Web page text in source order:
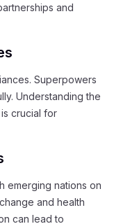
and
Superpowers
Understanding the
crucial for
emerging nations on
and health
can lead to